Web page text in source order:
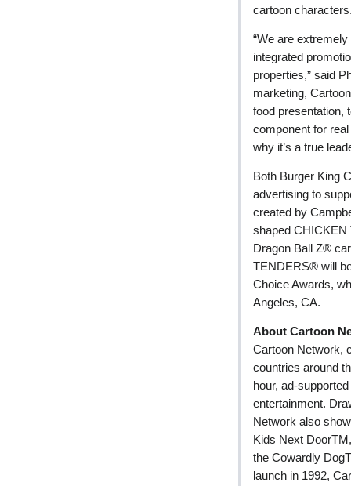
cartoon
“We are
integrated
properties,” said
marketing,
food presentation,
component for
why it’s a true
Both Burger King
advertising to
created by
shaped
Dragon Ball Z®
TENDERS® will
Choice Awards,
Angeles, CA.
About Cartoon
Cartoon Network,
countries around
hour, ad-
entertainment.
Network also
Kids Next
the Cowardly
launch in 1992,